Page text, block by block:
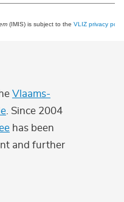
(IMIS) is subject to the VLIZ privacy
Vlaams-
. Since 2004
has been
and further